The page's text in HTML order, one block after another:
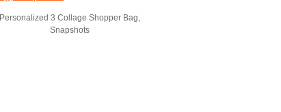
Personalized 3 Collage Shopper Bag,
Snapshots